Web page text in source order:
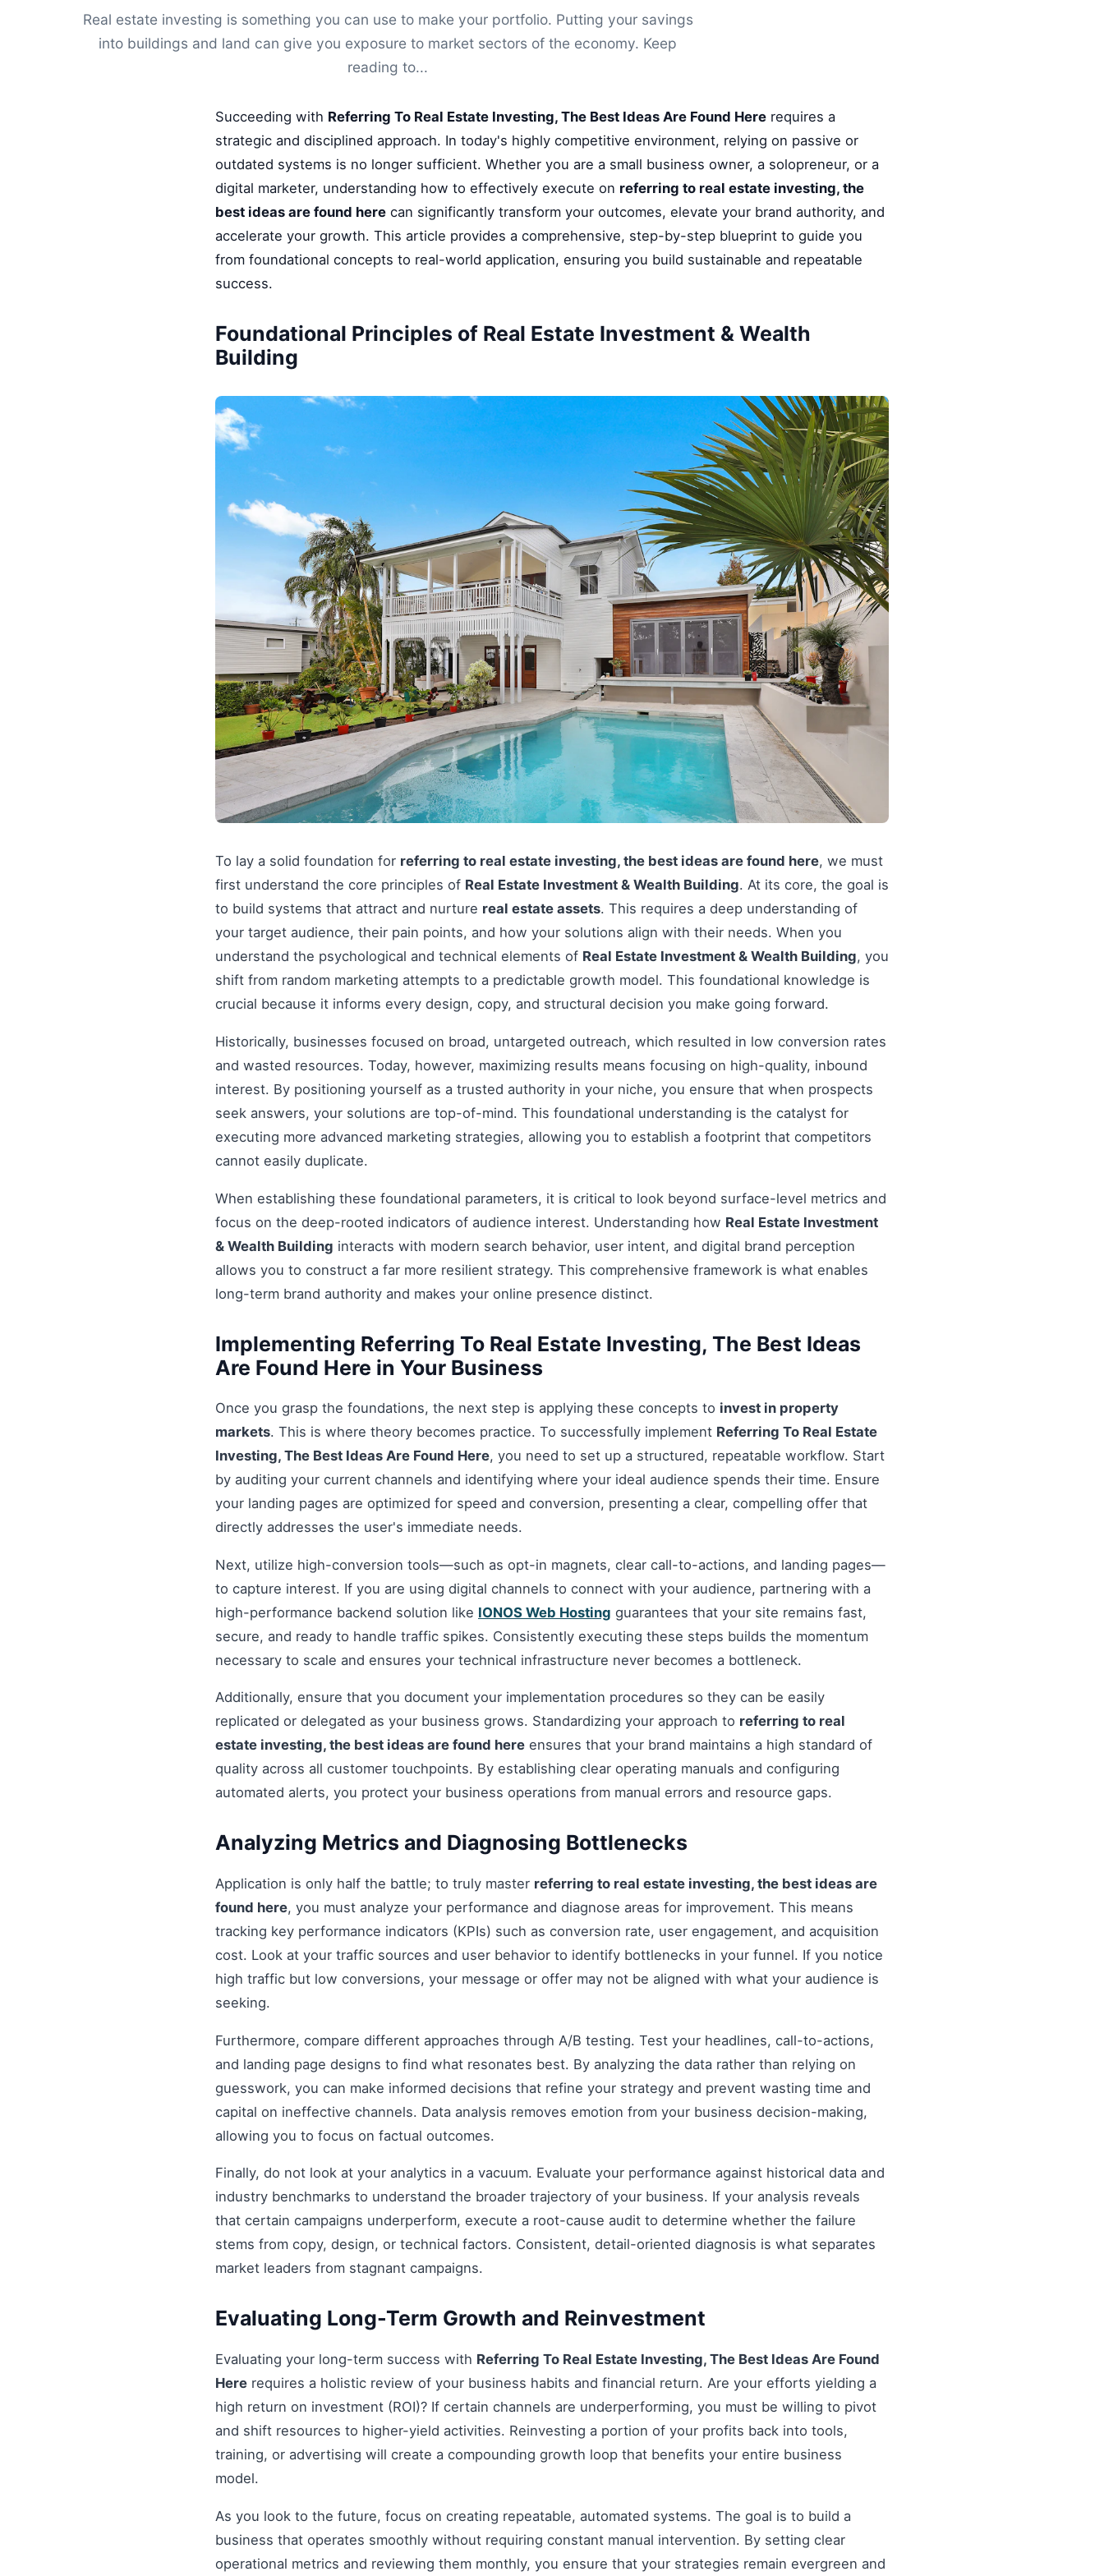
Real estate investing is something you can use to make your portfolio. Putting your savings
into buildings and land can give you exposure to market sectors of the economy. Keep
reading to...
Succeeding with Referring To Real Estate Investing, The Best Ideas Are Found Here requires a
strategic and disciplined approach. In today's highly competitive environment, relying on passive or
outdated systems is no longer sufficient. Whether you are a small business owner, a solopreneur, or a
digital marketer, understanding how to effectively execute on referring to real estate investing, the
best ideas are found here can significantly transform your outcomes, elevate your brand authority, and
accelerate your growth. This article provides a comprehensive, step-by-step blueprint to guide you
from foundational concepts to real-world application, ensuring you build sustainable and repeatable
success.
Foundational Principles of Real Estate Investment & Wealth
Building
To lay a solid foundation for referring to real estate investing, the best ideas are found here, we must
first understand the core principles of Real Estate Investment & Wealth Building. At its core, the goal is
to build systems that attract and nurture real estate assets. This requires a deep understanding of
your target audience, their pain points, and how your solutions align with their needs. When you
understand the psychological and technical elements of Real Estate Investment & Wealth Building, you
shift from random marketing attempts to a predictable growth model. This foundational knowledge is
crucial because it informs every design, copy, and structural decision you make going forward.
Historically, businesses focused on broad, untargeted outreach, which resulted in low conversion rates
and wasted resources. Today, however, maximizing results means focusing on high-quality, inbound
interest. By positioning yourself as a trusted authority in your niche, you ensure that when prospects
seek answers, your solutions are top-of-mind. This foundational understanding is the catalyst for
executing more advanced marketing strategies, allowing you to establish a footprint that competitors
cannot easily duplicate.
When establishing these foundational parameters, it is critical to look beyond surface-level metrics and
focus on the deep-rooted indicators of audience interest. Understanding how Real Estate Investment
& Wealth Building interacts with modern search behavior, user intent, and digital brand perception
allows you to construct a far more resilient strategy. This comprehensive framework is what enables
long-term brand authority and makes your online presence distinct.
Implementing Referring To Real Estate Investing, The Best Ideas
Are Found Here in Your Business
Once you grasp the foundations, the next step is applying these concepts to invest in property
markets. This is where theory becomes practice. To successfully implement Referring To Real Estate
Investing, The Best Ideas Are Found Here, you need to set up a structured, repeatable workflow. Start
by auditing your current channels and identifying where your ideal audience spends their time. Ensure
your landing pages are optimized for speed and conversion, presenting a clear, compelling offer that
directly addresses the user's immediate needs.
Next, utilize high-conversion tools—such as opt-in magnets, clear call-to-actions, and landing pages—
to capture interest. If you are using digital channels to connect with your audience, partnering with a
high-performance backend solution like IONOS Web Hosting guarantees that your site remains fast,
secure, and ready to handle traffic spikes. Consistently executing these steps builds the momentum
necessary to scale and ensures your technical infrastructure never becomes a bottleneck.
Additionally, ensure that you document your implementation procedures so they can be easily
replicated or delegated as your business grows. Standardizing your approach to referring to real
estate investing, the best ideas are found here ensures that your brand maintains a high standard of
quality across all customer touchpoints. By establishing clear operating manuals and configuring
automated alerts, you protect your business operations from manual errors and resource gaps.
Analyzing Metrics and Diagnosing Bottlenecks
Application is only half the battle; to truly master referring to real estate investing, the best ideas are
found here, you must analyze your performance and diagnose areas for improvement. This means
tracking key performance indicators (KPIs) such as conversion rate, user engagement, and acquisition
cost. Look at your traffic sources and user behavior to identify bottlenecks in your funnel. If you notice
high traffic but low conversions, your message or offer may not be aligned with what your audience is
seeking.
Furthermore, compare different approaches through A/B testing. Test your headlines, call-to-actions,
and landing page designs to find what resonates best. By analyzing the data rather than relying on
guesswork, you can make informed decisions that refine your strategy and prevent wasting time and
capital on ineffective channels. Data analysis removes emotion from your business decision-making,
allowing you to focus on factual outcomes.
Finally, do not look at your analytics in a vacuum. Evaluate your performance against historical data and
industry benchmarks to understand the broader trajectory of your business. If your analysis reveals
that certain campaigns underperform, execute a root-cause audit to determine whether the failure
stems from copy, design, or technical factors. Consistent, detail-oriented diagnosis is what separates
market leaders from stagnant campaigns.
Evaluating Long-Term Growth and Reinvestment
Evaluating your long-term success with Referring To Real Estate Investing, The Best Ideas Are Found
Here requires a holistic review of your business habits and financial return. Are your efforts yielding a
high return on investment (ROI)? If certain channels are underperforming, you must be willing to pivot
and shift resources to higher-yield activities. Reinvesting a portion of your profits back into tools,
training, or advertising will create a compounding growth loop that benefits your entire business
model.
As you look to the future, focus on creating repeatable, automated systems. The goal is to build a
business that operates smoothly without requiring constant manual intervention. By setting clear
operational metrics and reviewing them monthly, you ensure that your strategies remain evergreen and